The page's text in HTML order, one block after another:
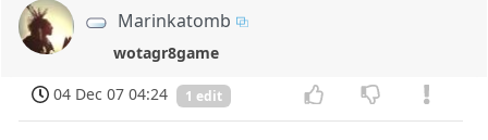
Marinkatomb
wotagr8game
04 Dec 07 04:24
1 edit